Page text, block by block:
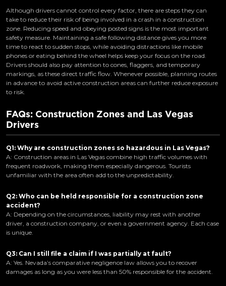
Although drivers cannot control every factor, there are steps they can
take to reduce their risk of being involved in a crash in a construction
zone. Reducing speed and obeying posted signs is the most important
safety measure. Maintaining a safe following distance gives you more
time to react to sudden stops, while avoiding distractions like mobile
phones or eating behind the wheel helps keep your focus on the road.
Drivers should also pay attention to cones, flaggers, and temporary
markings, as these direct traffic flow. Whenever possible, planning routes
in advance to avoid active construction areas can further reduce exposure
to risk.
FAQs: Construction Zones and Las Vegas
Drivers
Q1: Why are construction zones so hazardous in Las Vegas?
A: Construction areas in Las Vegas combine high traffic volumes with
frequent roadwork, making them especially dangerous. Tourists
unfamiliar with the area often add to the unpredictability.
Q2: Who can be held responsible for a construction zone
accident?
A: Depending on the circumstances, liability may rest with another
driver, a construction company, or even a government agency. Each case
is unique.
Q3: Can I still file a claim if I was partially at fault?
A: Yes. Nevada’s comparative negligence law allows you to recover
damages as long as you were less than 50% responsible for the accident.